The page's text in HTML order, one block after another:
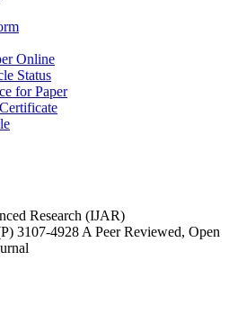
Online
Status
for Paper
Research (IJAR)
3107-4928 A Peer Reviewed, Open